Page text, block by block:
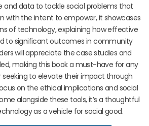
and data to tackle social problems that
with the intent to empower, it showcases
of technology, explaining how effective
to significant outcomes in community
will appreciate the case studies and
making this book a must-have for any
to elevate their impact through
on the ethical implications and social
alongside these tools, it’s a thoughtful
as a vehicle for social good.